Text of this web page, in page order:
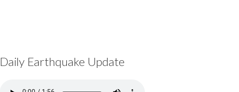
Daily Earthquake Update